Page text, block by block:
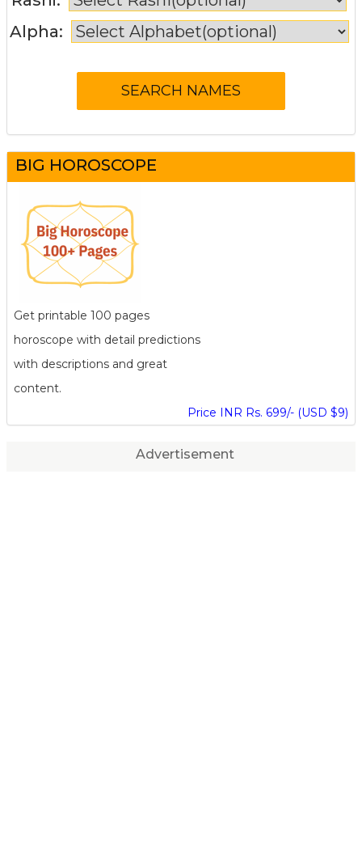
Alpha:
BIG HOROSCOPE
Get printable 100 pages
horoscope with detail predictions
with descriptions and great
content.
Price INR Rs. 699/- (USD $9)
Advertisement